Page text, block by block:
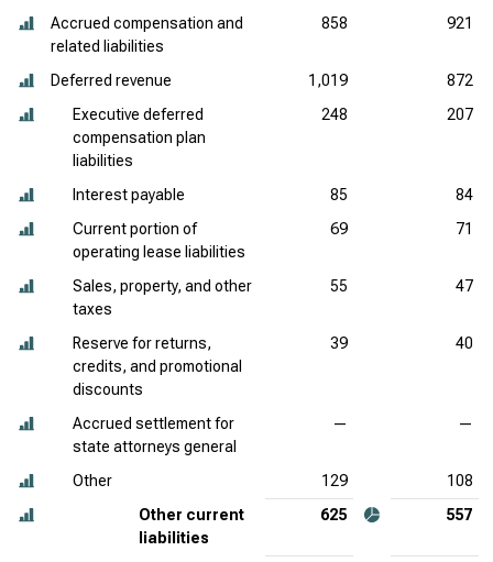
Accrued compensation and
related liabilities
858 921
Deferred revenue 1,019
872
Executive deferred
compensation plan
liabilities
248 207
Interest payable 85
84
Current portion of
operating lease liabilities
69 71
Sales, property, and other
taxes
55 47
Reserve for returns,
credits, and promotional
discounts
39 40
Accrued settlement for
state attorneys general
— —
Other 129
108
Other current
liabilities
625 557